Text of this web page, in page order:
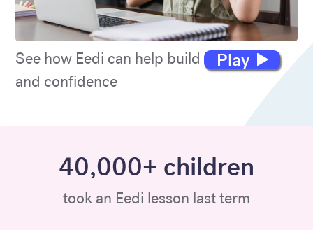
Play
See how Eedi can help build maths skills
and confidence
40,000+ children
took an Eedi lesson last term